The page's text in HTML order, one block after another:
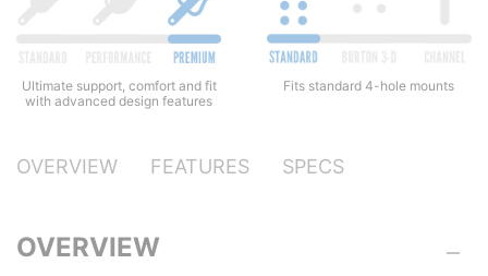
Ultimate support, comfort and fit
with advanced design features
Fits standard 4-hole mounts
OVERVIEW FEATURES SPECS
OVERVIEW